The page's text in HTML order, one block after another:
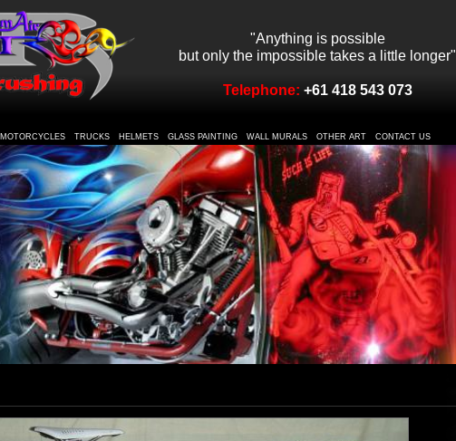
"Anything is possible
but only the impossible takes a little longer"
Telephone: +61 418 543 073
MOTORCYCLES TRUCKS HELMETS GLASS PAINTING WALL MURALS OTHER ART CONTACT US